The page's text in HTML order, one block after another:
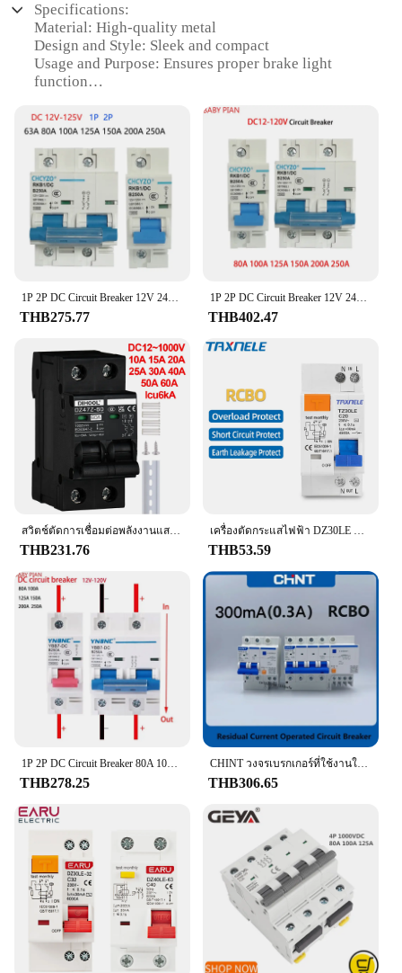
requires a reliable brake light system.
**Ease of Installation and Compatibility**
Installing the Brake Light Switch is a
straightforward process, thanks to its user-friendly
design and clear instructions. The switch is
compatible with a wide range of vehicles, making it
a versatile choice for various makes and models. Its
compact size and lightweight construction allow for
easy installation in tight spaces, ensuring a seamless
integration with your vehicle's existing electrical
system.
**Durable and Reliable Performance**
Crafted from high-quality, durable plastic, this
daily use. Its robust construction ensures long-
lasting performance, reducing the need for frequent
replacements. Whether you're a professional
mechanic or a DIY enthusiast, this switch is
designed to provide reliable, consistent
performance in various conditions, ensuring your
vehicle's brake lights function optimally at all times.
Specifications:
Material: High-quality metal
Design and Style: Sleek and compact
Usage and Purpose: Ensures proper brake light
function
Parts and Accessories: Includes all necessary
components
Applicable Scenarios: Ideal for various vehicles
Features:
**Uncompromised Safety and Performance**
The Brake Light Switch is a crucial component in
maintaining the safety of your vehicle. Designed to
withstand the rigors of daily use, this switch is
reliability. Its compact design allows for easy
installation, making it a breeze for both professional
functionality is paramount, as it is engineered to
regulate the brake light circuit, ensuring that your
vehicle's brake lights illuminate promptly and
effectively, enhancing road safety for you and other
drivers.
**Versatile and Dependable**
This Brake Light Switch is not just a product; it's a
solution. It is suitable for a wide range of vehicles,
making it a versatile addition to your toolkit.
Whether you're a professional mechanic or a
vehicle owner looking to replace a faulty switch,
this product fits the bill. The switch is designed to
be compatible with a variety of vehicles, making it a
go-to choice for vendors and suppliers looking to
stock a reliable and adaptable product. Its ease of
installation and compatibility with various models
make it a valuable asset for both personal and
professional use.
**A Partner in Reliability**
With the Brake Light Switch, you can rest assured
that your vehicle's brake light system is in good
hands. Its performance is unmatched, ensuring that
your brake lights function as intended, every time.
maintaining the safety and functionality of your
vehicle. It's a testament to the quality of the product
that it is available for sale as a set, making it an
affordable and comprehensive solution for your
vehicle's brake light needs. Whether you're looking
to replace a faulty switch or stock up on reliable
parts for your business, this Brake Light Switch is a
smart investment in your vehicle's safety and
performance.
1P 2P DC Circuit Breaker 12V 24V 36V 48V 60V 72V 96V 120V SOLAR cells RV แบตเตอรี่สวิตช์เปล่า100A 125A 150A 200A 250A
THB275.77
1P 2P DC Circuit Breaker 12V 24V 36V 48V 60V 72V 96V 120V เซลล์ RV แบตเตอรี่ Circuit Breaker 80A 100A 125A 150A 200A 250A
THB402.47
สวิตช์ตัดการเชื่อมต่อพลังงานแสงอาทิตย์ DC1000V 2เสา DC เซอร์กิตเบรกเกอร์เกินพิกัดและไฟฟ้าลัดวงจร6KA 10A 20A 30A 60A 40A
THB231.76
เครื่องตัดกระแสไฟฟ้า DZ30LE DZ40LE epnl dpnl 230V 1P + N ที่เหลือกระแสไฟรั่วเกินและกระแสสั้น RCBO MCB 63A 32A
THB53.59
1P 2P DC Circuit Breaker 80A 100A 125A 150A 200A 250A 12V 24V 36V 48V 60V 72V 120V Circuit Breaker สำหรับโซล่าเซลล์ RV แบตเตอรี่
THB278.25
CHINT วงจรเบรกเกอร์ที่ใช้งานในปัจจุบัน nxble 2P 4P 32A 63A 100A 300MA 0.3A RCBO
THB306.65